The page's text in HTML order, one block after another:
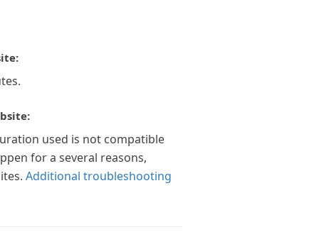
used is not compatible
for a several reasons,
Additional troubleshooting